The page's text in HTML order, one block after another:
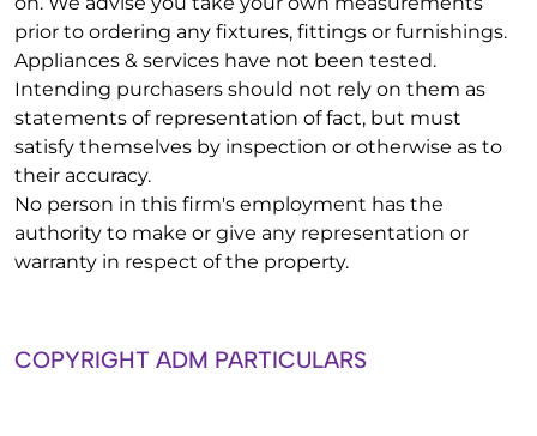
prior to ordering any fixtures, fittings or furnishings.
Appliances & services have not been tested.
Intending purchasers should not rely on them as
statements of representation of fact, but must
satisfy themselves by inspection or otherwise as to
their accuracy.
No person in this firm's employment has the
authority to make or give any representation or
warranty in respect of the property.
COPYRIGHT ADM PARTICULARS